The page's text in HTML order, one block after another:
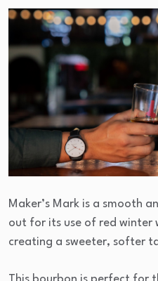
Maker’s Mark is a smooth
out for its use of red winter
creating a sweeter, softer